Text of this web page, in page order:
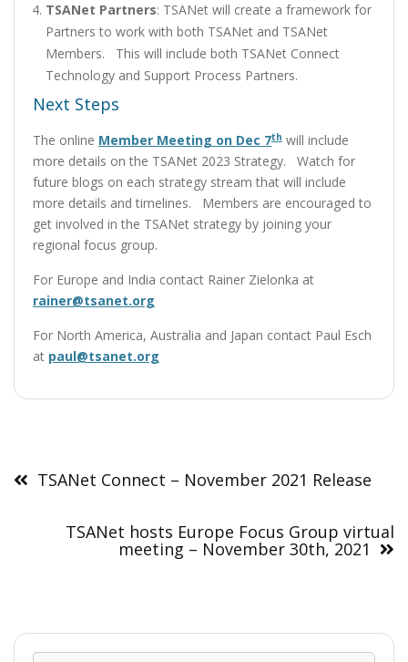
TSANet Partners: TSANet will create a framework for
Partners to work with both TSANet and TSANet
Members. This will include both TSANet Connect
Technology and Support Process Partners.
Next Steps
The online Member Meeting on Dec 7th will include
more details on the TSANet 2023 Strategy. Watch for
future blogs on each strategy stream that will include
more details and timelines. Members are encouraged to
get involved in the TSANet strategy by joining your
regional focus group.
For Europe and India contact Rainer Zielonka at
rainer@tsanet.org
For North America, Australia and Japan contact Paul Esch
at paul@tsanet.org
navigation
TSANet Connect – November 2021 Release
TSANet hosts Europe Focus Group virtual
meeting – November 30th, 2021